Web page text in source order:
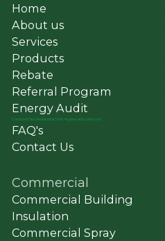
Home
About us
Services
Products
Rebate
Referral Program
Energy Audit
Commercial&Residential Solar ➔ greenatticsolar.com
FAQ's
Contact Us
Commercial
Commercial Building
Insulation
Commercial Spray